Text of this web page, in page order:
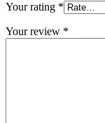
Your rating *
Your review *